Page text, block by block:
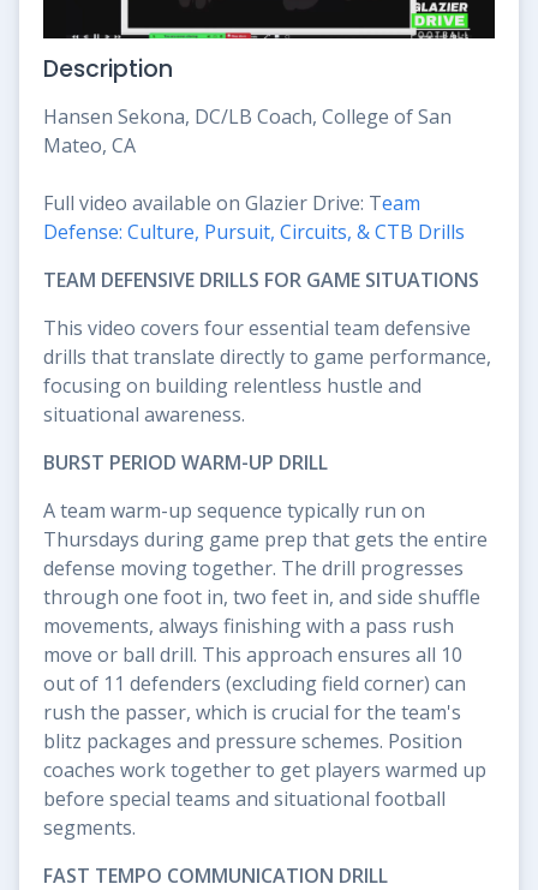
Description
Hansen Sekona, DC/LB Coach, College of San
Mateo, CA
Full video available on Glazier Drive: Team
Defense: Culture, Pursuit, Circuits, & CTB Drills
TEAM DEFENSIVE DRILLS FOR GAME SITUATIONS
This video covers four essential team defensive
drills that translate directly to game performance,
focusing on building relentless hustle and
situational awareness.
BURST PERIOD WARM-UP DRILL
A team warm-up sequence typically run on
Thursdays during game prep that gets the entire
defense moving together. The drill progresses
through one foot in, two feet in, and side shuffle
movements, always finishing with a pass rush
move or ball drill. This approach ensures all 10
out of 11 defenders (excluding field corner) can
rush the passer, which is crucial for the team's
blitz packages and pressure schemes. Position
coaches work together to get players warmed up
before special teams and situational football
segments.
FAST TEMPO COMMUNICATION DRILL